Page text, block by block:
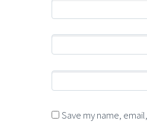
Save my name,